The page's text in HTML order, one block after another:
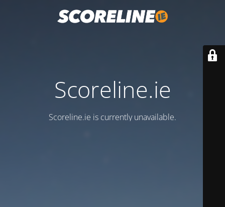
Scoreline.ie
Scoreline.ie is currently unavailable.